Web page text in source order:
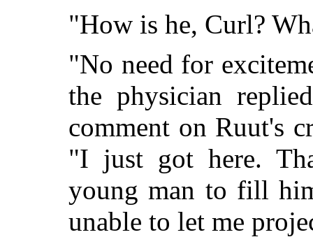
"How is he, Curl?
"No need for
the physician
comment on Ruut's
"I just got here.
young man to fill
unable to let me